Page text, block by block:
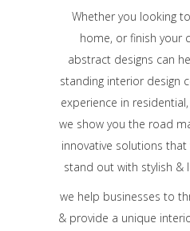
Whether you looking
home, or finish your
abstract designs can
standing interior design
experience in
we show you the road
innovative solutions
stand out with stylish &
we help businesses to
& provide a unique